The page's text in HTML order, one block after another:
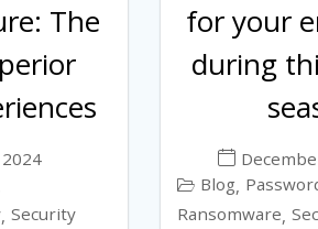
The
2024
, Security
for your
during
Blog,
Ransomware,